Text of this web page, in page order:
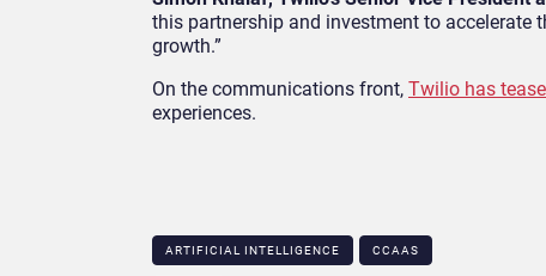
this partnership and investment to accelerate
growth.”
On the communications front, Twilio has
experiences.
ARTIFICIAL INTELLIGENCE CCAAS